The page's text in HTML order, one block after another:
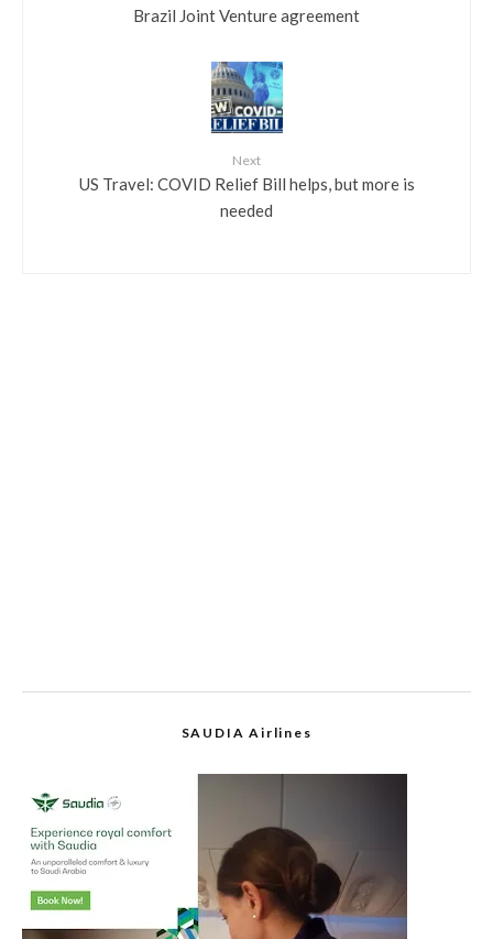
Brazil Joint Venture agreement
Next
US Travel: COVID Relief Bill helps, but more is
needed
SAUDIA Airlines